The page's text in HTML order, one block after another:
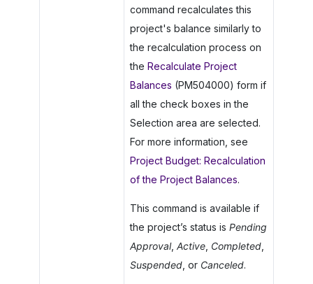
command recalculates this
project's balance similarly to
the recalculation process on
the Recalculate Project
Balances (PM504000) form if
all the check boxes in the
Selection area are selected.
For more information, see
Project Budget: Recalculation
of the Project Balances.
This command is available if
the project’s status is Pending
Approval, Active, Completed,
Suspended, or Canceled.